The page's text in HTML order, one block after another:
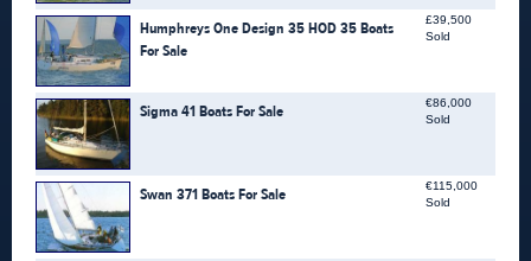
Humphreys One Design 35 HOD 35 Boats
For Sale
£39,500
Sold
Sigma 41 Boats For Sale
€86,000
Sold
Swan 371 Boats For Sale
€115,000
Sold